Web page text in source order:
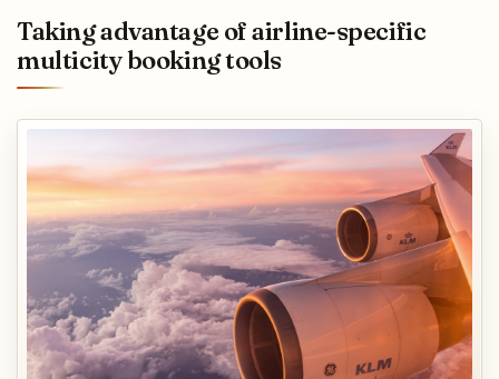
Taking advantage of airline-specific
multicity booking tools